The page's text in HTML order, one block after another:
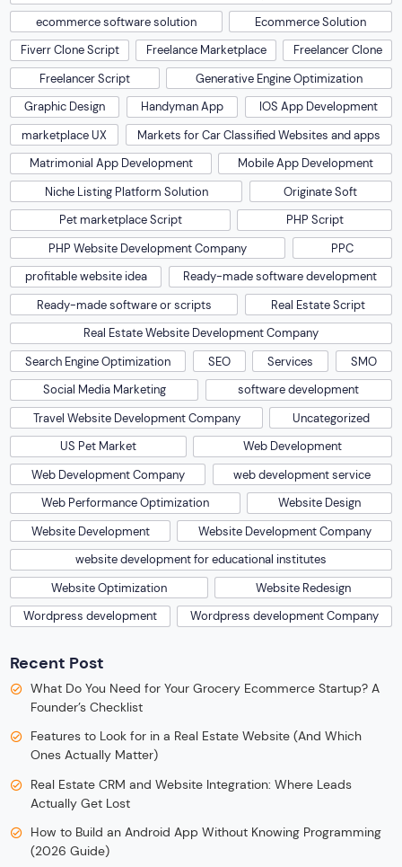
ecommerce software solution
Ecommerce Solution
Fiverr Clone Script
Freelance Marketplace
Freelancer Clone
Freelancer Script
Generative Engine Optimization
Graphic Design
Handyman App
IOS App Development
marketplace UX
Markets for Car Classified Websites and apps
Matrimonial App Development
Mobile App Development
Niche Listing Platform Solution
Originate Soft
Pet marketplace Script
PHP Script
PHP Website Development Company
PPC
profitable website idea
Ready-made software development
Ready-made software or scripts
Real Estate Script
Real Estate Website Development Company
Search Engine Optimization
SEO Services
SMO
Social Media Marketing
software development
Travel Website Development Company
Uncategorized
US Pet Market
Web Development
Web Development Company
web development service
Web Performance Optimization
Website Design
Website Development
Website Development Company
website development for educational institutes
Website Optimization
Website Redesign
Wordpress development
Wordpress development Company
Recent Post
What Do You Need for Your Grocery Ecommerce Startup? A
Founder’s Checklist
Features to Look for in a Real Estate Website (And Which
Ones Actually Matter)
Real Estate CRM and Website Integration: Where Leads
Actually Get Lost
How to Build an Android App Without Knowing Programming
(2026 Guide)